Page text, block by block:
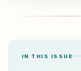
IN THIS ISSUE